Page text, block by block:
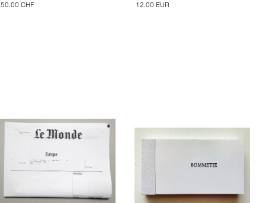
50.00 CHF
12.00 EUR